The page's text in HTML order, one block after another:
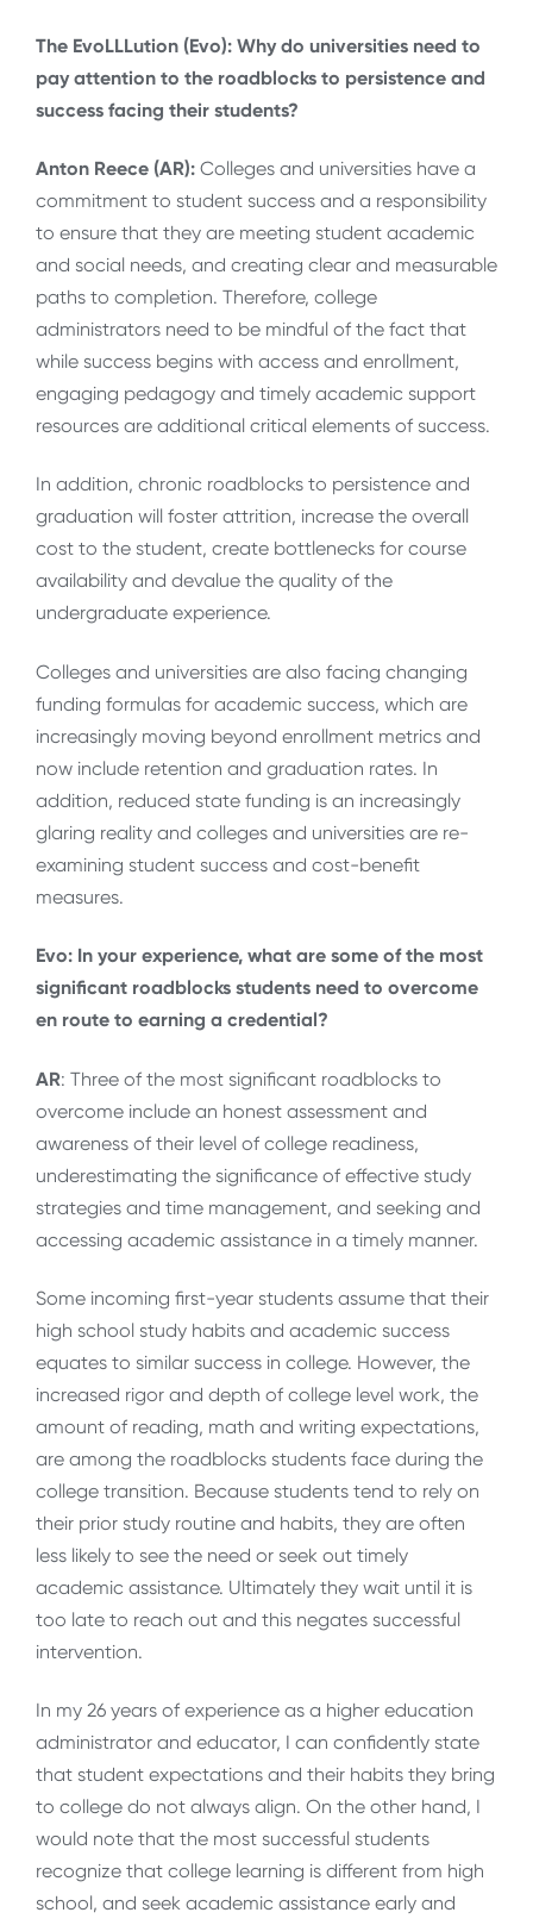
The EvoLLLution (Evo): Why do universities need to
pay attention to the roadblocks to persistence and
success facing their students?
Anton Reece (AR): Colleges and universities have a
commitment to student success and a responsibility
to ensure that they are meeting student academic
and social needs, and creating clear and measurable
paths to completion. Therefore, college
administrators need to be mindful of the fact that
while success begins with access and enrollment,
engaging pedagogy and timely academic support
resources are additional critical elements of success.
In addition, chronic roadblocks to persistence and
graduation will foster attrition, increase the overall
cost to the student, create bottlenecks for course
availability and devalue the quality of the
undergraduate experience.
Colleges and universities are also facing changing
funding formulas for academic success, which are
increasingly moving beyond enrollment metrics and
now include retention and graduation rates. In
addition, reduced state funding is an increasingly
glaring reality and colleges and universities are re-
examining student success and cost-benefit
measures.
Evo: In your experience, what are some of the most
significant roadblocks students need to overcome
en route to earning a credential?
AR: Three of the most significant roadblocks to
overcome include an honest assessment and
awareness of their level of college readiness,
underestimating the significance of effective study
strategies and time management, and seeking and
accessing academic assistance in a timely manner.
Some incoming first-year students assume that their
high school study habits and academic success
equates to similar success in college. However, the
increased rigor and depth of college level work, the
amount of reading, math and writing expectations,
are among the roadblocks students face during the
college transition. Because students tend to rely on
their prior study routine and habits, they are often
less likely to see the need or seek out timely
academic assistance. Ultimately they wait until it is
too late to reach out and this negates successful
intervention.
In my 26 years of experience as a higher education
administrator and educator, I can confidently state
that student expectations and their habits they bring
to college do not always align. On the other hand, I
would note that the most successful students
recognize that college learning is different from high
school, and seek academic assistance early and